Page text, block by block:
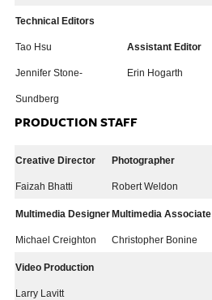
Technical Editors
Tao Hsu
Jennifer Stone-
Sundberg
Assistant Editor
Erin Hogarth
PRODUCTION STAFF
Creative Director
Faizah Bhatti
Photographer
Robert Weldon
Multimedia Designer
Michael Creighton
Multimedia Associate
Christopher Bonine
Video Production
Larry Lavitt